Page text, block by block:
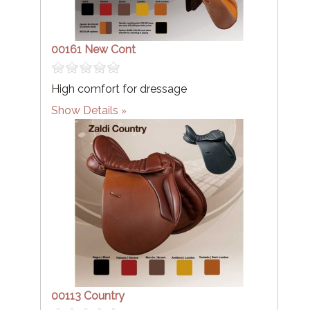
00161 New Cont
High comfort for dressage
Show Details
00113 Country